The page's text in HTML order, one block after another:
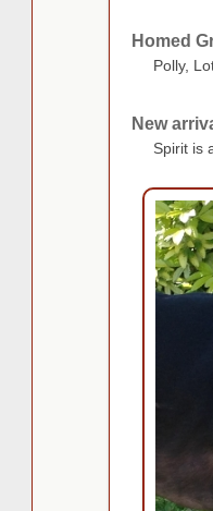
Homed
Polly,
New
Spirit is